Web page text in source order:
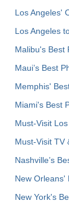
Los Angeles'
Los Angeles
Malibu's Best
Maui’s Best
Memphis'
Miami's Best
Must-Visit
Must-Visit TV
Nashville’s
New Orleans'
New York's